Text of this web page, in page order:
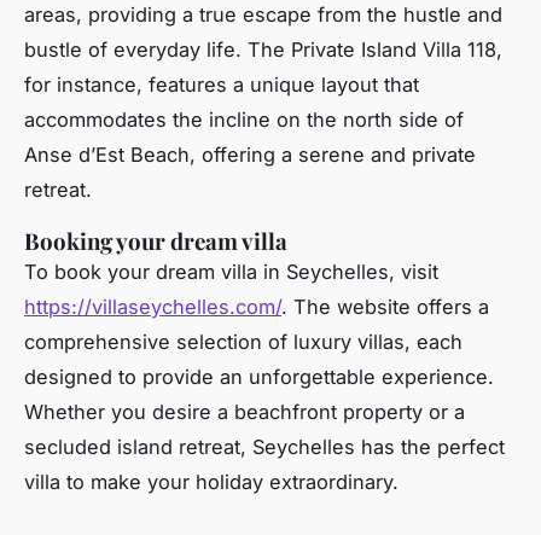
areas, providing a true escape from the hustle and
bustle of everyday life. The Private Island Villa 118,
for instance, features a unique layout that
accommodates the incline on the north side of
Anse d’Est Beach, offering a serene and private
retreat.
Booking your dream villa
To book your dream villa in Seychelles, visit
https://villaseychelles.com/. The website offers a
comprehensive selection of luxury villas, each
designed to provide an unforgettable experience.
Whether you desire a beachfront property or a
secluded island retreat, Seychelles has the perfect
villa to make your holiday extraordinary.